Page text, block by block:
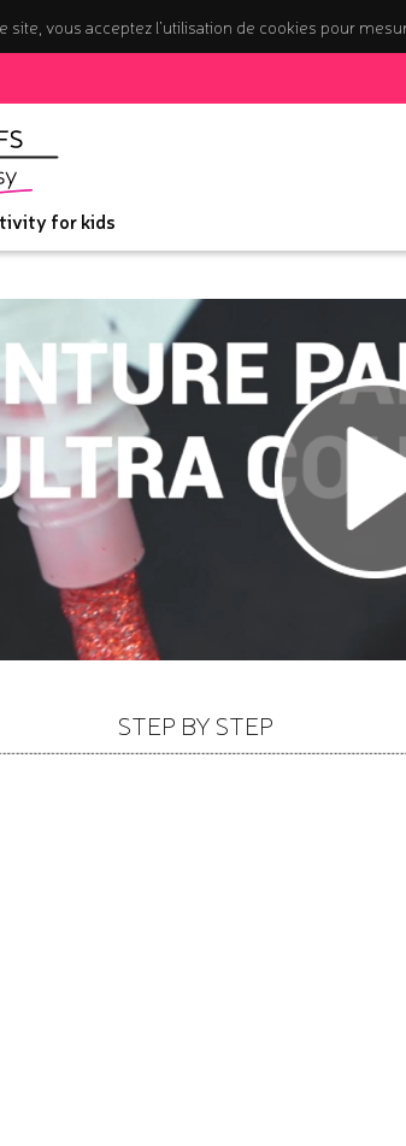
site, vous acceptez l’utilisation de cookies pour
for kids
STEP BY STEP